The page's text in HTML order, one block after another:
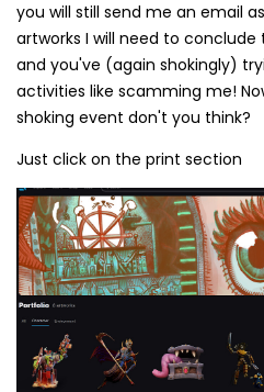
you will still send me an email
artworks I will need to
and you've (again shokingly)
activities like scamming me!
shoking event don't you think?
Just click on the print section